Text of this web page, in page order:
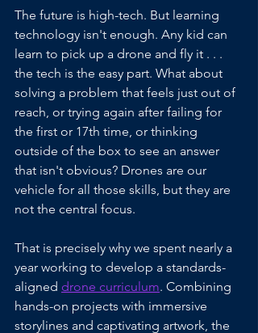
The future is high-tech. But learning
technology isn't enough. Any kid can
learn to pick up a drone and fly it . . .
the tech is the easy part. What about
solving a problem that feels just out of
reach, or trying again after failing for
the first or 17th time, or thinking
outside of the box to see an answer
that isn't obvious? Drones are our
vehicle for all those skills, but they are
not the central focus.
That is precisely why we spent nearly a
year working to develop a standards-
aligned drone curriculum. Combining
hands-on projects with immersive
storylines and captivating artwork, the